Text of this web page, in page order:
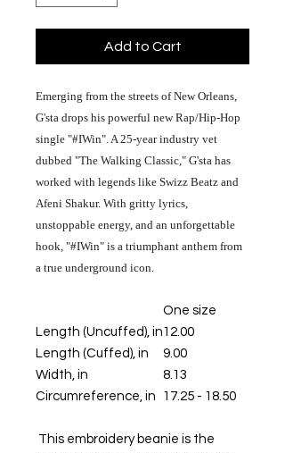
Add to Cart
Emerging from the streets of New Orleans,
G'sta drops his powerful new Rap/Hip-Hop
single "#IWin". A 25-year industry vet
dubbed "The Walking Classic," G'sta has
worked with legends like Swizz Beatz and
Afeni Shakur. With gritty lyrics,
unstoppable energy, and an unforgettable
hook, "#IWin" is a triumphant anthem from
a true underground icon.
One size
Length (Uncuffed), in12.00
Length (Cuffed), in
9.00
Width, in
8.13
Circumreference, in
17.25 - 18.50
This embroidery beanie is the